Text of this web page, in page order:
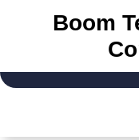
content
Boom